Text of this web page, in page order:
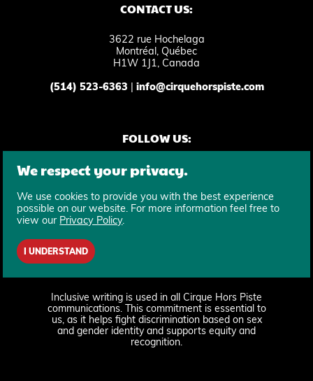
CONTACT US:
3622 rue Hochelaga
Montréal, Québec
H1W 1J1, Canada
(514) 523-6363
info@cirquehorspiste.com
FOLLOW US:
SUBSCRIBE TO OUR NEWSLETTER
Inclusive writing is used in all Cirque Hors Piste
communications. This commitment is essential to
us, as it helps fight discrimination based on sex
and gender identity and supports equity and
recognition.
We respect your privacy.
We use cookies to provide you with the best experience
possible on our website. For more information feel free to
view our Privacy Policy.
I UNDERSTAND